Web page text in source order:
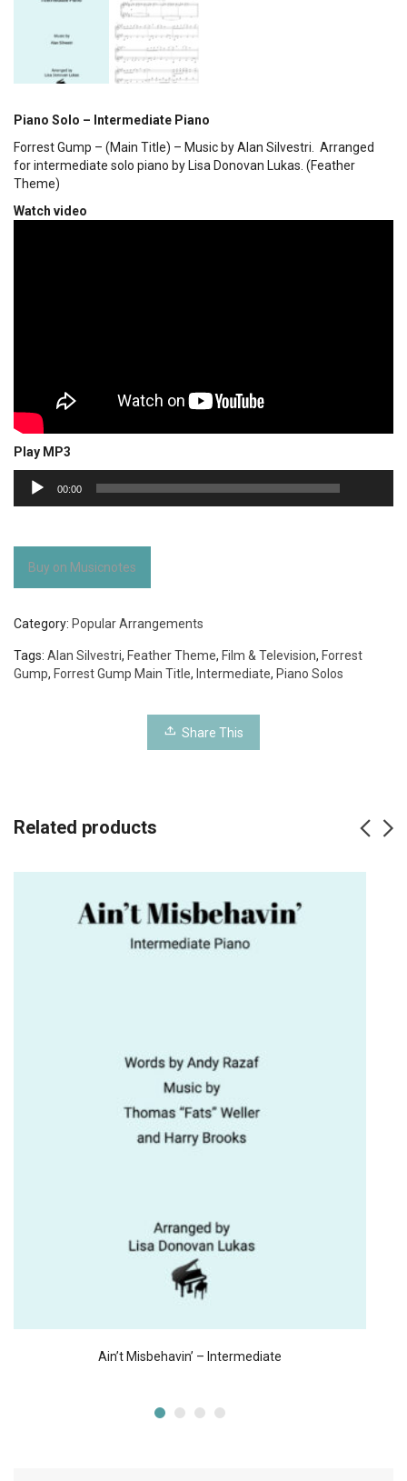
Piano Solo – Intermediate Piano
Forrest Gump – (Main Title) – Music by Alan Silvestri. Arranged
for intermediate solo piano by Lisa Donovan Lukas. (Feather
Theme)
Watch video
Play MP3
Audio
Player
00:00
Buy on Musicnotes
Category: Popular Arrangements
Tags: Alan Silvestri, Feather Theme, Film & Television, Forrest
Gump, Forrest Gump Main Title, Intermediate, Piano Solos
Share This
Related products
Ain’t Misbehavin’ – Intermediate